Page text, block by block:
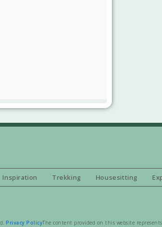
Inspiration Trekking Housesitting
Privacy PolicyThe content provided on this website